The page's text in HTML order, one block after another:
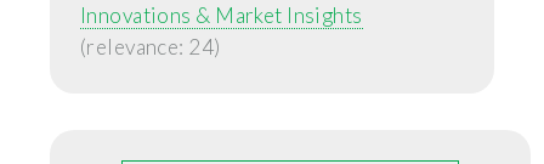
Innovations & Market Insights
(relevance: 24)